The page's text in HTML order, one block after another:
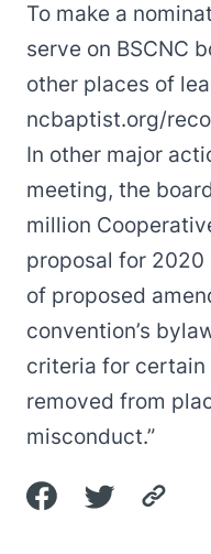
To make a
serve on BSCNC
other places of
ncbaptist.org/
In other major
meeting, the
million
proposal for 2020
of proposed
convention’s
criteria for
removed from
misconduct.”